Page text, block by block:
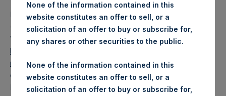
Pershing Square Holdings, Ltd. (LN:PSH) (LN:PSHD)
(NA:PSH) today released its regular weekly Net Asset
Value (“NAV”) and performance returns on its website,
https://www.pershingsquareholdings.com/company-
reports/weekly-navs/. The NAV and returns were
computed as of the close of business on Tuesday, 16
February 2021.
None of the information contained in this
website constitutes an offer to sell, or a
solicitation of an offer to buy or subscribe for,
any shares or other securities to the public.
None of the information contained in this
website constitutes an offer to sell, or a
solicitation of an offer to buy or subscribe for,